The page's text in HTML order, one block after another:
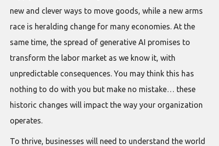
new and clever ways to move goods, while a new arms
race is heralding change for many economies. At the
same time, the spread of generative AI promises to
transform the labor market as we know it, with
unpredictable consequences. You may think this has
nothing to do with you but make no mistake… these
historic changes will impact the way your organization
operates.
To thrive, businesses will need to understand the world